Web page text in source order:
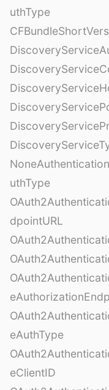
uthType
uthType
dpointURL
eAuthType
eClientID